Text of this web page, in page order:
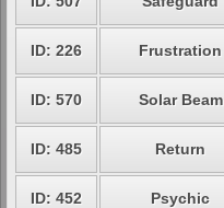
ID: 226 Frustration
ID: 570 Solar Beam
ID: 485 Return
ID: 452 Psychic